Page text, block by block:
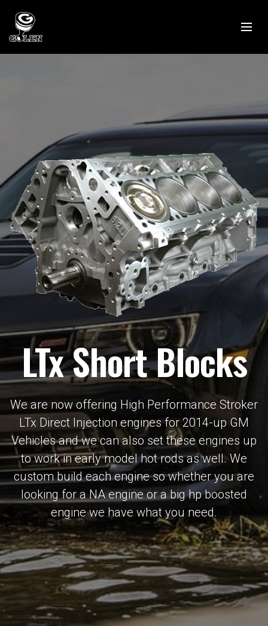
LTx Short Blocks
We are now offering High Performance Stroker
LTx Direct Injection engines for 2014-up GM
Vehicles and we can also set these engines up
to work in early model hot rods as well. We
custom build each engine so whether you are
looking for a NA engine or a big hp boosted
engine we have what you need.